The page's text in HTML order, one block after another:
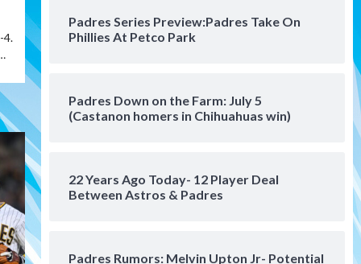
4.
Padres Series Preview:Padres Take On
Phillies At Petco Park
Padres Down on the Farm: July 5
(Castanon homers in Chihuahuas win)
22 Years Ago Today- 12 Player Deal
Between Astros & Padres
Padres Rumors: Melvin Upton Jr- Potential
Padres win finale 5-1 to split
a massive series vs. Arizona
San Diego MLS
SDFC’s Chucky Lozano to
San Diego FC
San Diego FC takes on Club